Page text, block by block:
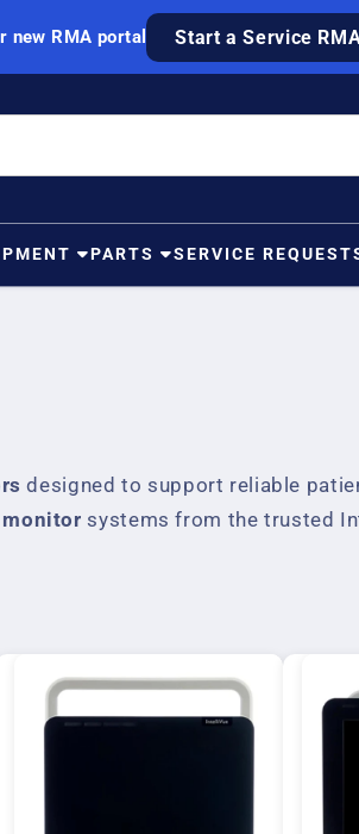
new RMA portal Start a Service
PARTS SERVICE
designed to support reliable
systems from the trusted
you're looking to purchase, rent,